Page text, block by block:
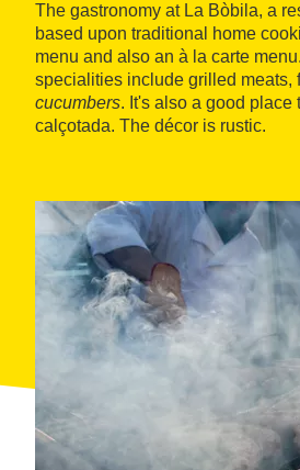
The gastronomy at La Bòbila, a
based upon traditional home
menu and also an à la carte
specialities include grilled meats,
cucumbers. It's also a good place
calçotada. The décor is rustic.